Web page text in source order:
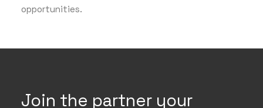
opportunities.
Join the partner your